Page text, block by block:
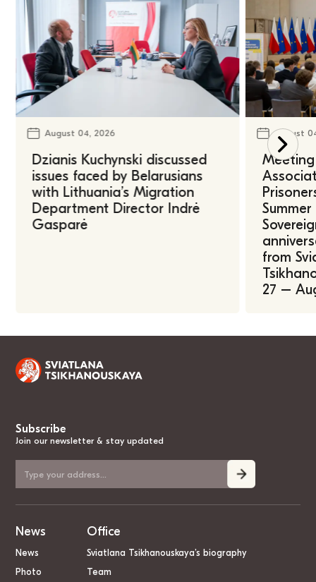
August 04, 2026
Dzianis Kuchynski discussed
issues faced by Belarusians
with Lithuania’s Migration
Department Director Indrė
Gasparė
August
from
27 –
Subscribe
Join our newsletter & stay updated
News
News
Photo
Office
Sviatlana Tsikhanouskaya’s biography
Team